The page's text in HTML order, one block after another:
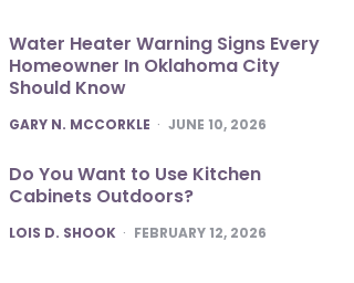
Water Heater Warning Signs Every
Homeowner In Oklahoma City
Should Know
POSTED
GARY N. MCCORKLE JUNE 10, 2026
Do You Want to Use Kitchen
Cabinets Outdoors?
POSTED
LOIS D. SHOOK FEBRUARY 12, 2026